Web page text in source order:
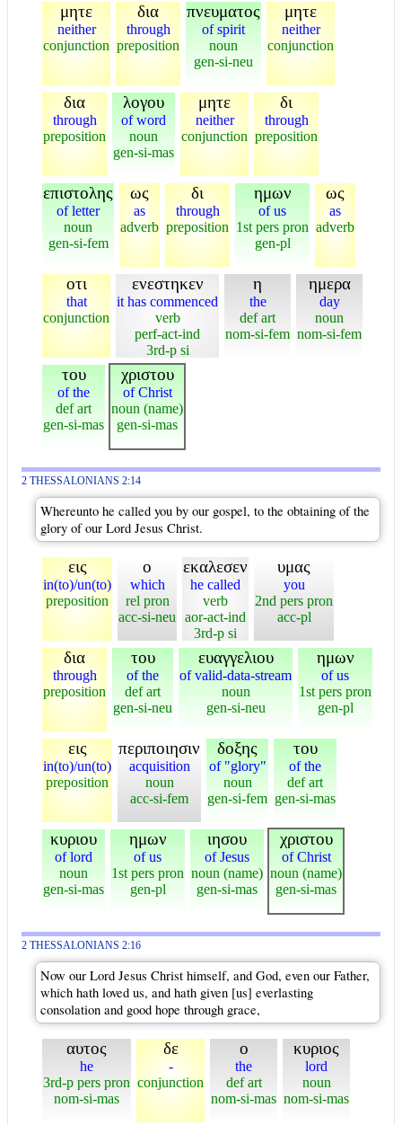
μητε
neither
conjunction
δια
through
preposition
πνευματος
of spirit
noun
gen-si-neu
μητε
neither
conjunction
δια
through
preposition
λογου
of word
noun
gen-si-mas
μητε
neither
conjunction
δι
through
preposition
επιστολης
of letter
noun
gen-si-fem
ως
as
adverb
δι
through
preposition
ημων
of us
1st pers pron
gen-pl
ως
as
adverb
οτι
that
conjunction
ενεστηκεν
it has commenced
verb
perf-act-ind
3rd-p si
η
the
def art
nom-si-fem
ημερα
day
noun
nom-si-fem
του
of the
def art
gen-si-mas
χριστου
of Christ
noun (name)
gen-si-mas
2 THESSALONIANS 2:14
Whereunto he called you by our gospel, to the obtaining of the
glory of our Lord Jesus Christ.
εις
in(to)/un(to)
preposition
ο
which
rel pron
acc-si-neu
εκαλεσεν
he called
verb
aor-act-ind
3rd-p si
υμας
you
2nd pers pron
acc-pl
δια
through
preposition
του
of the
def art
gen-si-neu
ευαγγελιου
of valid-data-stream
noun
gen-si-neu
ημων
of us
1st pers pron
gen-pl
εις
in(to)/un(to)
preposition
περιποιησιν
acquisition
noun
acc-si-fem
δοξης
of "glory"
noun
gen-si-fem
του
of the
def art
gen-si-mas
κυριου
of lord
noun
gen-si-mas
ημων
of us
1st pers pron
gen-pl
ιησου
of Jesus
noun (name)
gen-si-mas
χριστου
of Christ
noun (name)
gen-si-mas
2 THESSALONIANS 2:16
Now our Lord Jesus Christ himself, and God, even our Father,
which hath loved us, and hath given [us] everlasting
consolation and good hope through grace,
αυτος
he
3rd-p pers pron
nom-si-mas
δε
-
conjunction
ο
the
def art
nom-si-mas
κυριος
lord
noun
nom-si-mas